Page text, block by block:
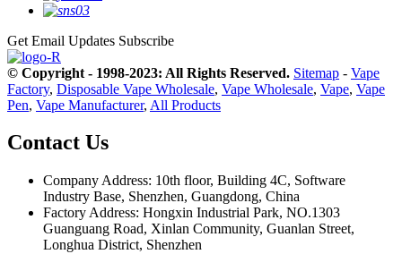
Get Email Updates Subscribe
© Copyright - 1998-2023: All Rights Reserved. Sitemap - Vape
Factory, Disposable Vape Wholesale, Vape Wholesale, Vape, Vape
Pen, Vape Manufacturer, All Products
Contact Us
Company Address: 10th floor, Building 4C, Software
Industry Base, Shenzhen, Guangdong, China
Factory Address: Hongxin Industrial Park, NO.1303
Guanguang Road, Xinlan Community, Guanlan Street,
Longhua District, Shenzhen